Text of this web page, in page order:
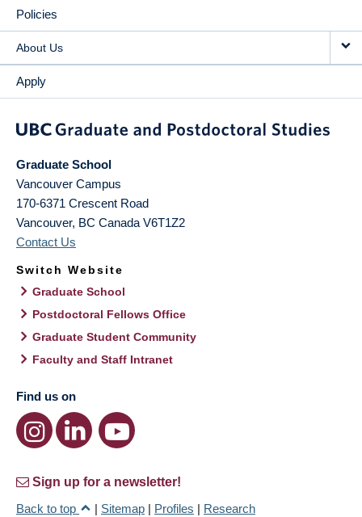
Policies
About Us
Apply
Graduate School
Vancouver Campus
170-6371 Crescent Road
Vancouver, BC Canada V6T1Z2
Contact Us
Switch Website
Graduate School
Postdoctoral Fellows Office
Graduate Student Community
Faculty and Staff Intranet
Find us on
Sign up for a newsletter!
Back to top
| Sitemap | Profiles | Research